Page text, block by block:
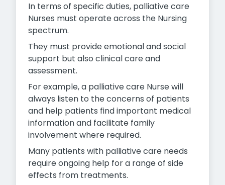
In terms of specific duties, palliative care
Nurses must operate across the Nursing
spectrum.
They must provide emotional and social
support but also clinical care and
assessment.
For example, a palliative care Nurse will
always listen to the concerns of patients
and help patients find important medical
information and facilitate family
involvement where required.
Many patients with palliative care needs
require ongoing help for a range of side
effects from treatments.